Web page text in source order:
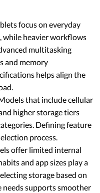
focus on everyday
while heavier workflows
multitasking
and memory
helps align the
that include cellular
higher storage tiers
Defining feature
process.
offer limited internal
and app sizes play a
storage based on
supports smoother